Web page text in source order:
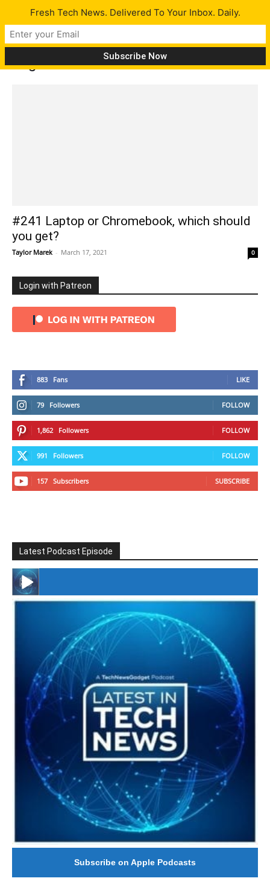
Tag: Corsair K65 RGB Mini
#241 Laptop or Chromebook, which should
you get?
Taylor Marek - March 17, 2021 0
Login with Patreon
883 Fans LIKE
79 Followers FOLLOW
1,862 Followers FOLLOW
991 Followers FOLLOW
157 Subscribers SUBSCRIBE
Latest Podcast Episode
#246 The Voice Of Mario Retires
Subscribe on Apple Podcasts
Fresh Tech News. Delivered To Your Inbox. Daily.